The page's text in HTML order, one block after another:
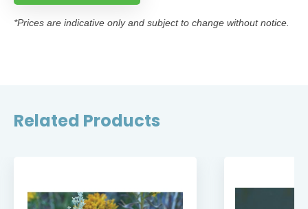
*Prices are indicative only and subject to change without notice.
Related Products